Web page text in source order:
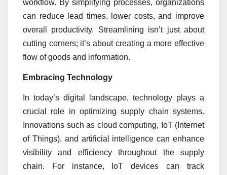
workflow. By simplifying processes, organizations
can reduce lead times, lower costs, and improve
overall productivity. Streamlining isn’t just about
cutting corners; it’s about creating a more effective
flow of goods and information.
Embracing Technology
In today’s digital landscape, technology plays a
crucial role in optimizing supply chain systems.
Innovations such as cloud computing, IoT (Internet
of Things), and artificial intelligence can enhance
visibility and efficiency throughout the supply
chain. For instance, IoT devices can track